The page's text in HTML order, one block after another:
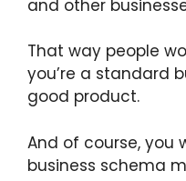
and other
That way people
you’re a standard
good product.
And of course, you
business schema